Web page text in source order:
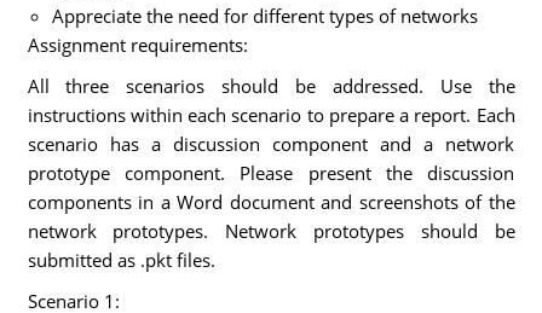
Appreciate the need for different types of networks
Assignment requirements:
All three scenarios should be addressed. Use the
instructions within each scenario to prepare a report. Each
scenario has a discussion component and a network
prototype component. Please present the discussion
components in a Word document and screenshots of the
network prototypes. Network prototypes should be
submitted as .pkt files.
Scenario 1: